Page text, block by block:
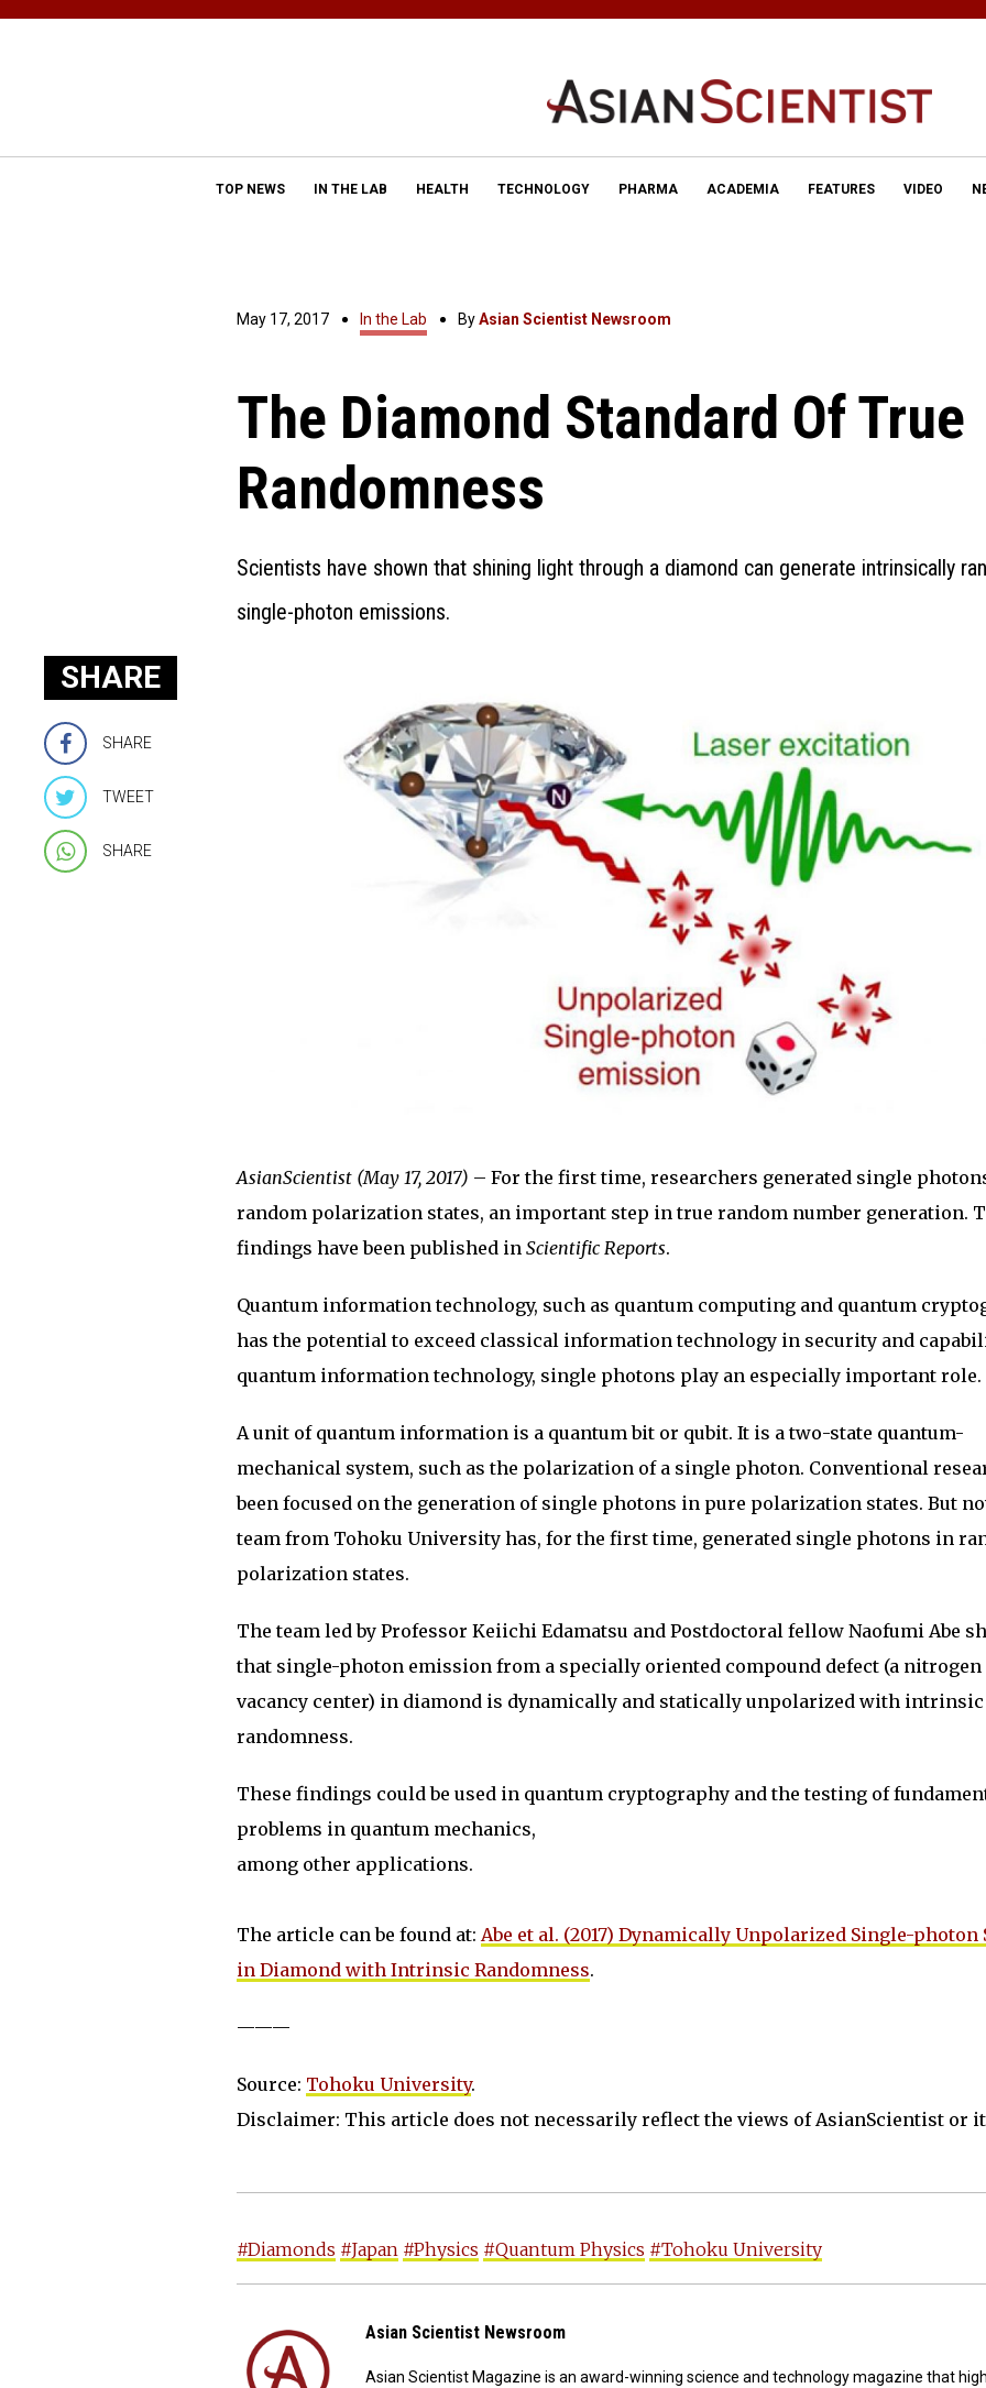
TOP NEWS IN THE LAB HEALTH TECHNOLOGY PHARMA ACADEMIA FEATURES VIDEO
May 17, 2017 In the Lab ByAsian Scientist Newsroom
The Diamond Standard Of True
Randomness
Scientists have shown that shining light through a diamond can generate intrinsically
single-photon emissions.
SHARE
SHARE
TWEET
SHARE
AsianScientist (May 17, 2017) – For the first time, researchers generated single
random polarization states, an important step in true random number generation.
findings have been published in Scientific Reports.
Quantum information technology, such as quantum computing and quantum
has the potential to exceed classical information technology in security and
quantum information technology, single photons play an especially important role.
A unit of quantum information is a quantum bit or qubit. It is a two-state quantum-
mechanical system, such as the polarization of a single photon. Conventional
been focused on the generation of single photons in pure polarization states. But
team from Tohoku University has, for the first time, generated single photons in
polarization states.
The team led by Professor Keiichi Edamatsu and Postdoctoral fellow Naofumi Abe
that single-photon emission from a specially oriented compound defect (a nitrogen
vacancy center) in diamond is dynamically and statically unpolarized with intrinsic
randomness.
These findings could be used in quantum cryptography and the testing of
problems in quantum mechanics,
among other applications.
The article can be found at: Abe et al. (2017) Dynamically Unpolarized Single-photon
in Diamond with Intrinsic Randomness.
———
Source: Tohoku University.
Disclaimer: This article does not necessarily reflect the views of AsianScientist or
#Diamonds #Japan #Physics #Quantum Physics #Tohoku University
Asian Scientist Newsroom
Asian Scientist Magazine is an award-winning science and technology magazine that